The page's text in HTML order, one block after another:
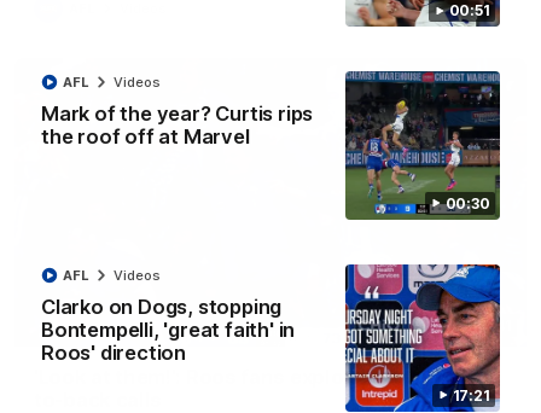
00:51
00:30
Mark of the year? Curtis rips
the roof off at Marvel
AFL Videos
17:21
Clarko on Dogs, stopping
Bontempelli, 'great faith' in
Roos' direction
AFL Videos
01:41
'Look at them!': Roos fans explode after back-